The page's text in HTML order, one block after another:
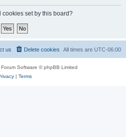
set by this board?
All times are UTC-06:00
Delete cookies
us
Software © phpBB Limited
| Terms